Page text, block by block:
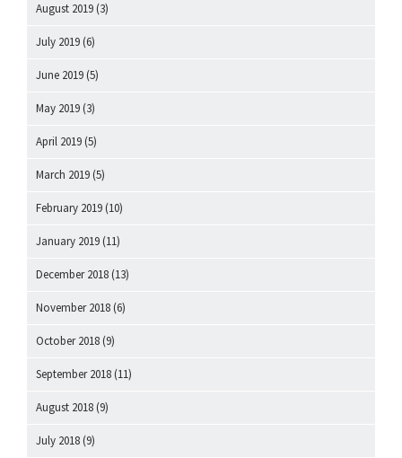
August 2019 (3)
July 2019 (6)
June 2019 (5)
May 2019 (3)
April 2019 (5)
March 2019 (5)
February 2019 (10)
January 2019 (11)
December 2018 (13)
November 2018 (6)
October 2018 (9)
September 2018 (11)
August 2018 (9)
July 2018 (9)